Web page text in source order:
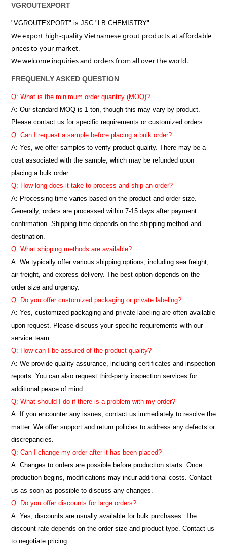
VGROUTEXPORT
"VGROUTEXPORT" is JSC "LB CHEMISTRY"
We export high-quality Vietnamese grout products at affordable
prices to your market.
We welcome inquiries and orders from all over the world.
FREQUENLY ASKED QUESTION
Q: What is the minimum order quantity (MOQ)?
A: Our standard MOQ is 1 ton, though this may vary by product.
Please contact us for specific requirements or customized orders.
Q: Can I request a sample before placing a bulk order?
A: Yes, we offer samples to verify product quality. There may be a
cost associated with the sample, which may be refunded upon
placing a bulk order.
Q: How long does it take to process and ship an order?
A: Processing time varies based on the product and order size.
Generally, orders are processed within 7-15 days after payment
confirmation. Shipping time depends on the shipping method and
destination.
Q: What shipping methods are available?
A: We typically offer various shipping options, including sea freight,
air freight, and express delivery. The best option depends on the
order size and urgency.
Q: Do you offer customized packaging or private labeling?
A: Yes, customized packaging and private labeling are often available
upon request. Please discuss your specific requirements with our
service team.
Q: How can I be assured of the product quality?
A: We provide quality assurance, including certificates and inspection
reports. You can also request third-party inspection services for
additional peace of mind.
Q: What should I do if there is a problem with my order?
A: If you encounter any issues, contact us immediately to resolve the
matter. We offer support and return policies to address any defects or
discrepancies.
Q: Can I change my order after it has been placed?
A: Changes to orders are possible before production starts. Once
production begins, modifications may incur additional costs. Contact
us as soon as possible to discuss any changes.
Q: Do you offer discounts for large orders?
A: Yes, discounts are usually available for bulk purchases. The
discount rate depends on the order size and product type. Contact us
to negotiate pricing.